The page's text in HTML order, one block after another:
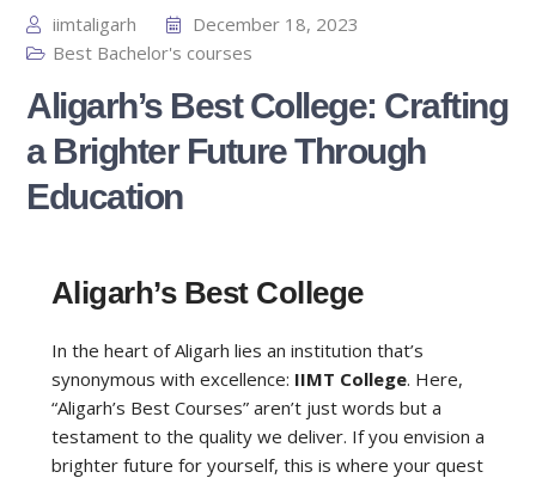
iimtaligarh
December 18, 2023
Best Bachelor's courses
Aligarh’s Best College: Crafting
a Brighter Future Through
Education
Aligarh’s Best College
In the heart of Aligarh lies an institution that’s
synonymous with excellence: IIMT College. Here,
“Aligarh’s Best Courses” aren’t just words but a
testament to the quality we deliver. If you envision a
brighter future for yourself, this is where your quest